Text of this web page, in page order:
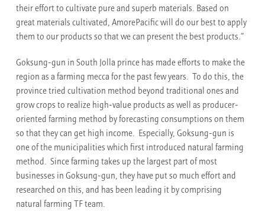
their effort to cultivate pure and superb materials. Based on
great materials cultivated, AmorePacific will do our best to apply
them to our products so that we can present the best products.”
Goksung-gun in South Jolla prince has made efforts to make the
region as a farming mecca for the past few years. To do this, the
province tried cultivation method beyond traditional ones and
grow crops to realize high-value products as well as producer-
oriented farming method by forecasting consumptions on them
so that they can get high income. Especially, Goksung-gun is
one of the municipalities which first introduced natural farming
method. Since farming takes up the largest part of most
businesses in Goksung-gun, they have put so much effort and
researched on this, and has been leading it by comprising
natural farming TF team.